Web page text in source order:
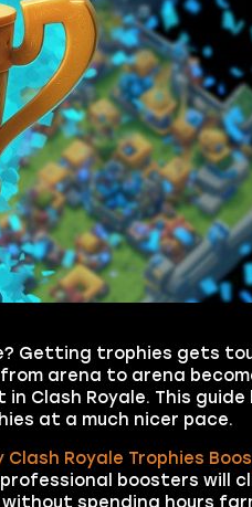
Getting trophies gets
arena to arena
Clash Royale. This guide
at a much nicer pace.
Clash Royale Trophies
boosters will
spending hours